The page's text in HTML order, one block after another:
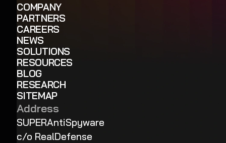
COMPANY
PARTNERS
CAREERS
NEWS
SOLUTIONS
RESOURCES
BLOG
RESEARCH
SITEMAP
Address
SUPERAntiSpyware
c/o RealDefense